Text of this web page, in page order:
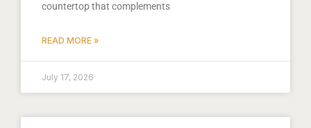
countertop that complements
READ MORE »
July 17, 2026